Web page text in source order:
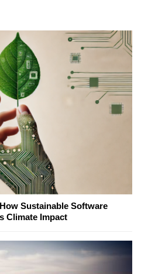
Sustainable Software
Climate Impact